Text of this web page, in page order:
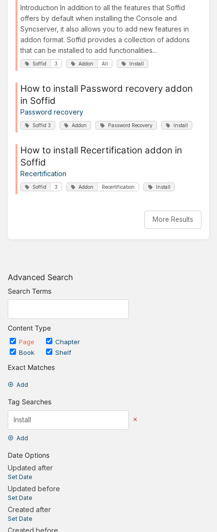
Advanced Search
Search Terms
Content Type
Page
Chapter
Book
Shelf
Exact Matches
Add
Tag Searches
Add
Date Options
Updated after
Set Date
Updated before
Set Date
Created after
Set Date
Created before
Introduction In addition to all the features that Soffid
offers by default when installing the Console and
Syncserver, it also allows you to add new features in
addon format. Soffid provides a collection of addons
that can be installed to add functionalities...
Soffid 3 Addon All Install
How to install Password recovery addon
in Soffid
Password recovery
Soffid 3 Addon Password Recovery Install
How to install Recertification addon in
Soffid
Recertification
Soffid 3 Addon Recertification Install
More Results